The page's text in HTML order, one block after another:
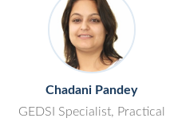
Chadani Pandey
GEDSI Specialist, Practical